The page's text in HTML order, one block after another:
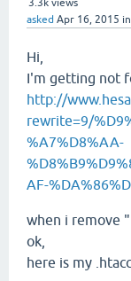
3.3k views
asked Apr 16, 2015 in
Hi,
I'm getting not
http://
rewrite=9/
%A7%D8%AA-
AF-
when i remove
ok,
here is my